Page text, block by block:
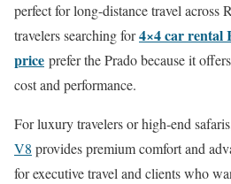
perfect for long-distance travel across
travelers searching for4×4 car rental
price prefer the Prado because it
cost and performance.
For luxury travelers or high-end
V8 provides premium comfort and
for executive travel and clients who